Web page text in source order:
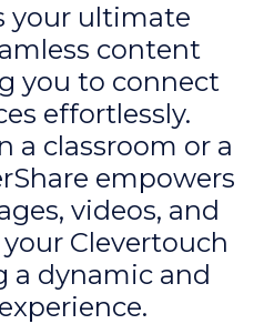
your ultimate
content
you to connect
effortlessly.
a classroom or a
empowers
videos, and
Clevertouch
a dynamic and